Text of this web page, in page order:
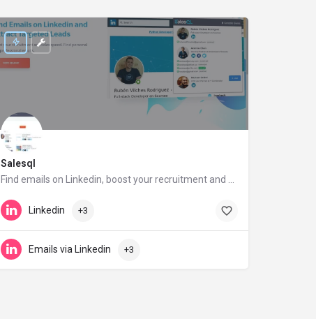
Salesql
salesql.com
Linkedin +3
Emails via Linkedin +3